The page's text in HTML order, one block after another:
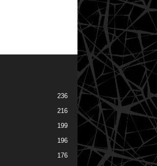
236
216
199
196
176